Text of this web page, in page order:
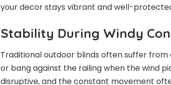
your decor stays vibrant and well-
Stability During Windy
Traditional outdoor blinds often suffer
or bang against the railing when the wind
disruptive, and the constant movement